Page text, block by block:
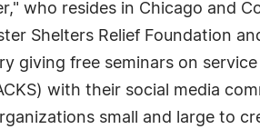
who resides in Chicago and
Shelters Relief Foundation
giving free seminars on
with their social media
small and large to